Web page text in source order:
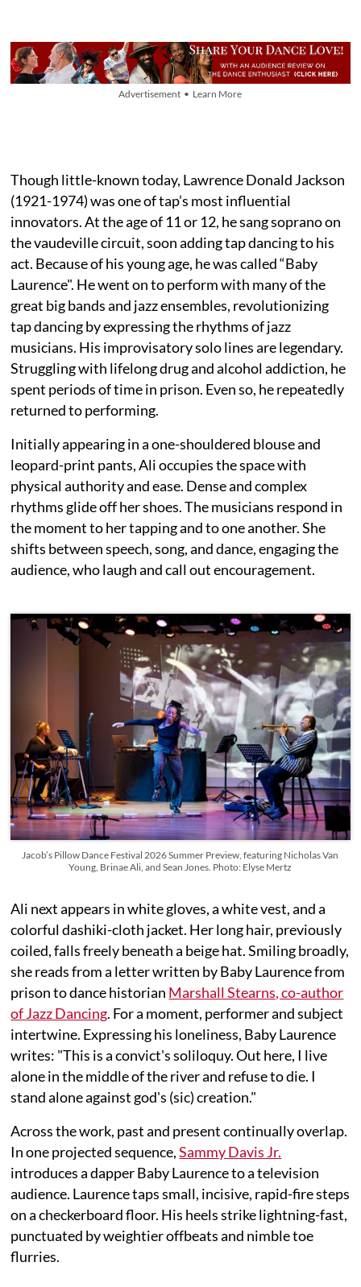
Advertisement • Learn More
Though little-known today, Lawrence Donald Jackson
(1921-1974) was one of tap’s most influential
innovators. At the age of 11 or 12, he sang soprano on
the vaudeville circuit, soon adding tap dancing to his
act. Because of his young age, he was called “Baby
Laurence". He went on to perform with many of the
great big bands and jazz ensembles, revolutionizing
tap dancing by expressing the rhythms of jazz
musicians. His improvisatory solo lines are legendary.
Struggling with lifelong drug and alcohol addiction, he
spent periods of time in prison. Even so, he repeatedly
returned to performing.
Initially appearing in a one-shouldered blouse and
leopard-print pants, Ali occupies the space with
physical authority and ease. Dense and complex
rhythms glide off her shoes. The musicians respond in
the moment to her tapping and to one another. She
shifts between speech, song, and dance, engaging the
audience, who laugh and call out encouragement.
Jacob’s Pillow Dance Festival 2026 Summer Preview, featuring Nicholas Van
Young, Brinae Ali, and Sean Jones. Photo: Elyse Mertz
Ali next appears in white gloves, a white vest, and a
colorful dashiki-cloth jacket. Her long hair, previously
coiled, falls freely beneath a beige hat. Smiling broadly,
she reads from a letter written by Baby Laurence from
prison to dance historian Marshall Stearns, co-author
ofJazz Dancing. For a moment, performer and subject
intertwine. Expressing his loneliness, Baby Laurence
writes: "This is a convict's soliloquy. Out here, I live
alone in the middle of the river and refuse to die. I
stand alone against god's (sic) creation."
Across the work, past and present continually overlap.
In one projected sequence,Sammy Davis Jr.
introduces a dapper Baby Laurence to a television
audience. Laurence taps small, incisive, rapid-fire steps
on a checkerboard floor. His heels strike lightning-fast,
punctuated by weightier offbeats and nimble toe
flurries.